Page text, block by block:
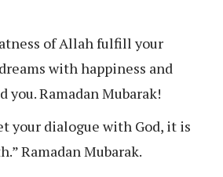
of Allah fulfill your
with happiness and
you. Ramadan Mubarak!
your dialogue with God, it is
Ramadan Mubarak.